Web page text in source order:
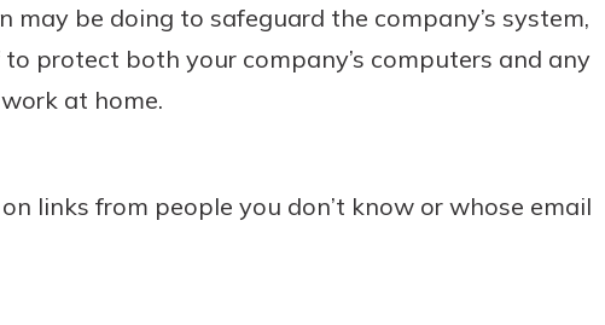
may be doing to safeguard the company’s system,
protect both your company’s computers and any
at home.
links from people you don’t know or whose email